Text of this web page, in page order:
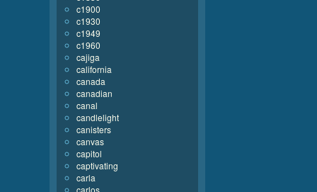
c1900
c1930
c1949
c1960
cajiga
california
canada
canadian
canal
candlelight
canisters
canvas
capitol
captivating
carla
carlos